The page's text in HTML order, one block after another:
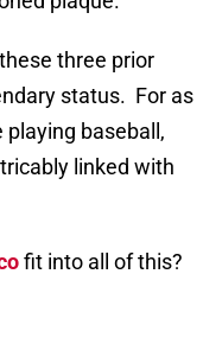
three prior
status. For as
playing baseball,
linked with
fit into all of this?